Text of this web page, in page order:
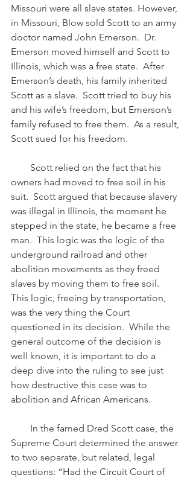
Missouri were all slave states. However,
in Missouri, Blow sold Scott to an army
doctor named John Emerson.  Dr.
Emerson moved himself and Scott to
Illinois, which was a free state.  After
Emerson’s death, his family inherited
Scott as a slave.  Scott tried to buy his
and his wife’s freedom, but Emerson’s
family refused to free them.  As a result,
Scott sued for his freedom.
owners had moved to free soil in his
suit.  Scott argued that because slavery
was illegal in Illinois, the moment he
stepped in the state, he became a free
man.  This logic was the logic of the
underground railroad and other
abolition movements as they freed
slaves by moving them to free soil.
This logic, freeing by transportation,
was the very thing the Court
questioned in its decision.  While the
general outcome of the decision is
well known, it is important to do a
deep dive into the ruling to see just
how destructive this case was to
abolition and African Americans.
Supreme Court determined the answer
to two separate, but related, legal
questions: “Had the Circuit Court of